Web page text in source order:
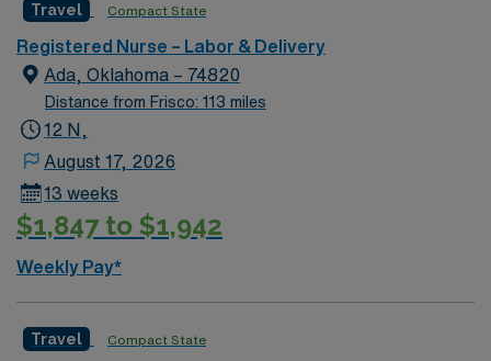
Travel Compact State
Registered Nurse – Labor & Delivery
Ada, Oklahoma – 74820
Distance from Frisco: 113 miles
12 N,
August 17, 2026
13 weeks
$1,847 to $1,942
Weekly Pay*
Travel Compact State